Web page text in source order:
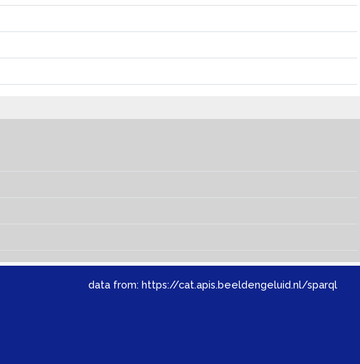
data from: https://cat.apis.beeldengeluid.nl/sparql